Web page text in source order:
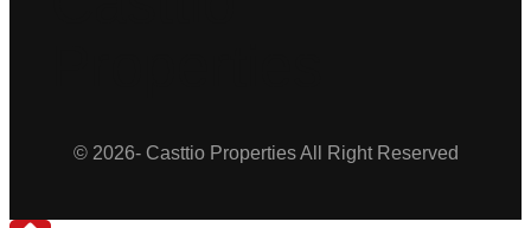
© 2026- Casttio Properties All Right Reserved